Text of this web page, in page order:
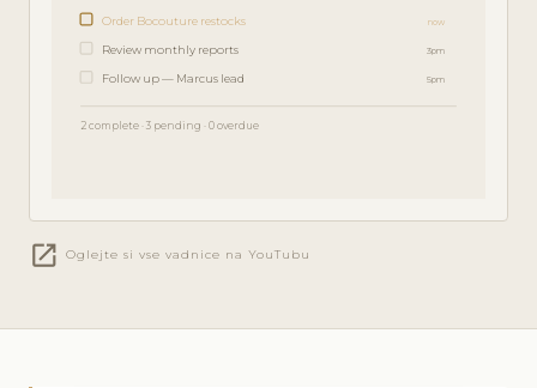
Order Bocouture restocks now
Review monthly reports 3pm
Follow up — Marcus lead 5pm
2 complete · 3 pending · 0 overdue
open_in_new Oglejte si vse vadnice na YouTubu